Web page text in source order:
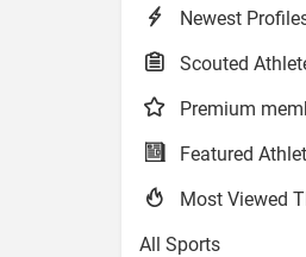
Newest
Scouted
Premium
Featured
Most Viewed
All Sports